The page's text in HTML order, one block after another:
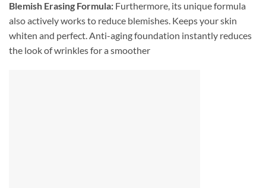
Blemish Erasing Formula: Furthermore, its unique formula
also actively works to reduce blemishes. Keeps your skin
whiten and perfect. Anti-aging foundation instantly reduces
the look of wrinkles for a smoother